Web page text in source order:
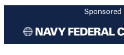
Sponsored